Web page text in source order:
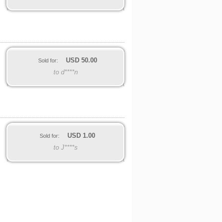
Sold for: USD 50.00
to d****n
Sold for: USD 1.00
to J****s